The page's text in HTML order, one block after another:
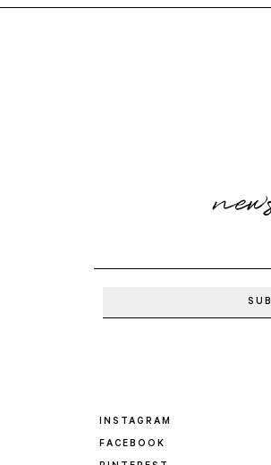
INSTAGRAM
FACEBOOK